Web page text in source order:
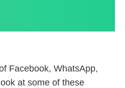
Facebook, WhatsApp,
at some of these